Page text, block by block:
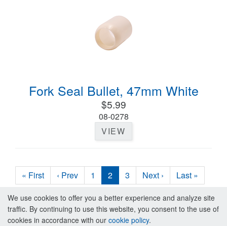
Fork Seal Bullet, 47mm White
$5.99
08-0278
VIEW
« First ‹ Prev 1 2 3 Next › Last »
We use cookies to offer you a better experience and analyze site
traffic. By continuing to use this website, you consent to the use of
cookies in accordance with our cookie policy.